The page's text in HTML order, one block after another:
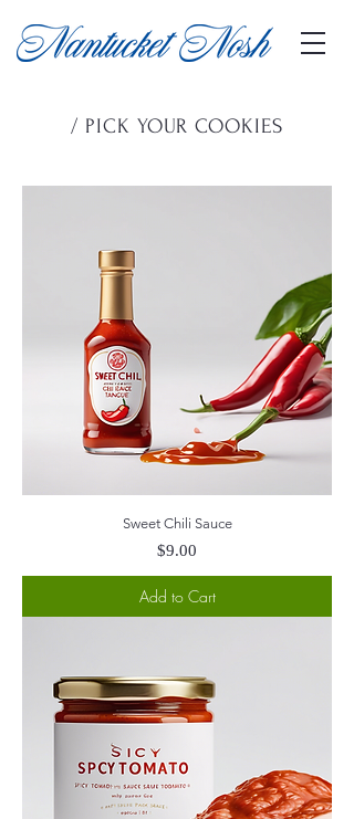
/ PICK YOUR COOKIES
Sweet Chili Sauce
Price
$9.00
Add to Cart